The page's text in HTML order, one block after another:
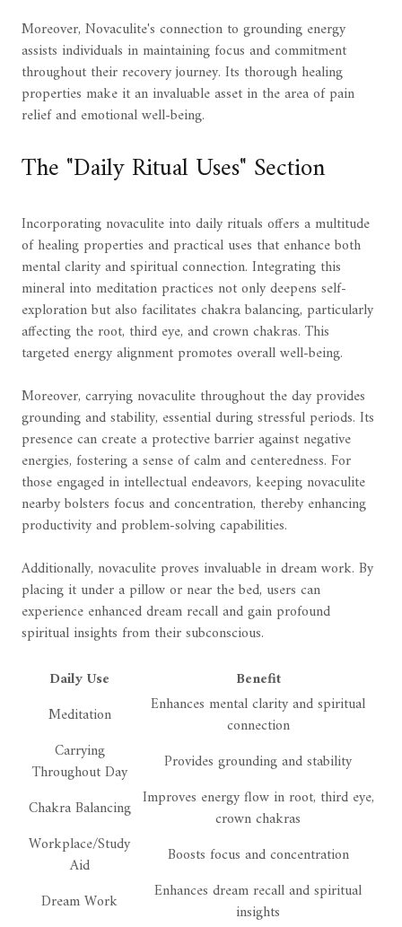
Moreover, Novaculite's connection to grounding energy
assists individuals in maintaining focus and commitment
throughout their recovery journey. Its thorough healing
properties make it an invaluable asset in the area of pain
relief and emotional well-being.
The "Daily Ritual Uses" Section
Incorporating novaculite into daily rituals offers a multitude
of healing properties and practical uses that enhance both
mental clarity and spiritual connection. Integrating this
mineral into meditation practices not only deepens self-
exploration but also facilitates chakra balancing, particularly
affecting the root, third eye, and crown chakras. This
targeted energy alignment promotes overall well-being.
Moreover, carrying novaculite throughout the day provides
grounding and stability, essential during stressful periods. Its
presence can create a protective barrier against negative
energies, fostering a sense of calm and centeredness. For
those engaged in intellectual endeavors, keeping novaculite
nearby bolsters focus and concentration, thereby enhancing
productivity and problem-solving capabilities.
Additionally, novaculite proves invaluable in dream work. By
placing it under a pillow or near the bed, users can
experience enhanced dream recall and gain profound
spiritual insights from their subconscious.
Daily Use
Benefit
Meditation
Enhances mental clarity and spiritual
connection
Carrying
Throughout Day
Provides grounding and stability
Chakra Balancing Improves energy flow in root, third eye,
crown chakras
Workplace/Study
Aid
Boosts focus and concentration
Dream Work
Enhances dream recall and spiritual
insights